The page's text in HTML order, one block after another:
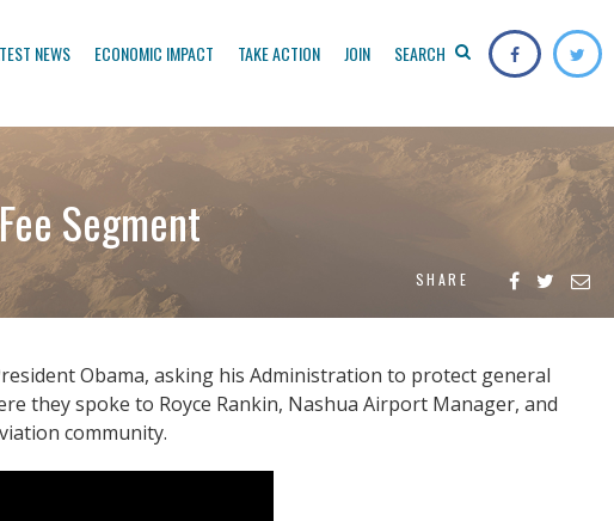
NEWS ECONOMIC IMPACT TAKE ACTION JOIN SEARCH
Segment
SHARE
Obama, asking his Administration to protect general
they spoke to Royce Rankin, Nashua Airport Manager, and
community.